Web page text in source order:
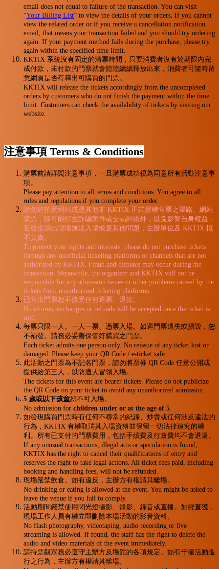
email does not equal to failure of the transaction. You can visit
“Your Billing List” to view the details of your orders. If you cannot
view the related order or if you receive a cancellation notification
email, that means your transaction failed and you should try ordering
again. If your payment method fails during the purchase, please try
again within the specified time limit.
KKTIX 系統沒有固定的清票時間，只要消費者沒有於期限內完
成付款，未付款的門票就會陸陸續續釋放出來，消費者可隨時留
意網頁是否有釋出可購買的門票。
KKTIX will release the tickets accordingly from the uncompleted
orders by customers who do not finish the payment within the time
limit. Customers can check the availability of tickets by visiting our
website.
注意事項 Terms & Conditions
購票前請詳閱注意事項，一旦購票成功視為同意所有活動注意事
項。
Please pay attention to all terms and conditions. You agree to all
rules and regulations if you complete your order.
請勿於拍賣網站或是其他非 KKTIX 正式授權售票之渠路、網站
購票，除可能衍生詐騙案件或交易糾紛外，以免影響自身權益，
若發生演出現場無法入場或是其他問題，主辦單位及 KKTIX 概
不負責。
To protect your rights and interests, please do not purchase tickets
through any unofficial ticketing platforms or channels that are not
authorized by KKTIX. Fraud and disputes may occur during the
transaction. Meanwhile, the organizer and KKTIX will not be
responsible for any admission issues or other problems caused by the
tickets from unauthorized ticketing platforms.
已售出門票恕不接受任何退票、退款。
No returns, exchanges or refunds will be accepted once the ticket is
sold.
每票只限一人。一人一票、憑票入場。如遇門票遺失或損毀，恕
不補發。請務必妥善保管好購買之門票。
Each ticket admits one person only. No reissue of any ticket lost or
damaged. Please keep your QR Code / e-ticket safe.
此活動之門票為不記名門票，請勿將票券 QR Code 任意公開或
提供給第三人，以防遭人冒領入場。
The tickets for this event are bearer tickets. Please do not publicize
the QR Code on your ticket to avoid any unauthorized admission.
5 歲或以下孩童恕不可入場。
No admission for children under or at the age of 5.
如發現購買門票時有任何不尋常的紀錄、炒賣或任何涉及違法的
行為，KKTIX 有權取消其入場資格並保留一切法律追究的權
利。所有已支付的門票費用，包括手續費及行政費均不會退還。
If any unusual transactions, illegal acts or speculation is found,
KKTIX has the right to cancel their qualifications of entry and
reserves the right to take legal actions. All ticket fees paid, including
booking and handling fees, will not be refunded.
現場嚴禁飲食。如有違反，主辦方有權請其離場。
No drinking or eating is allowed at the event. You might be asked to
leave the venue if you fail to comply.
活動期間嚴禁使用閃光燈攝影、錄影、錄音或直播。如經查獲，
現場工作人員有權立即刪除本場活動的影音資料。
No flash photography, videotaping, audio recording or live
streaming is allowed. If found, the staff has the right to delete the
audio and video materials of the event immediately.
請持票觀眾務必遵守主辦方及場館的各項規定。如有干擾活動進
行之行為，主辦方有權請其離場。